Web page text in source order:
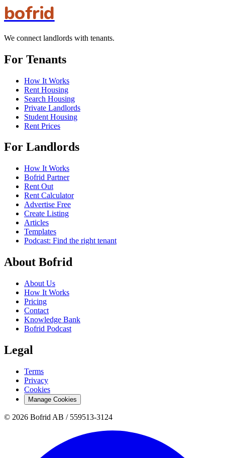
bofrid
We connect landlords with tenants.
For Tenants
How It Works
Rent Housing
Search Housing
Private Landlords
Student Housing
Rent Prices
For Landlords
How It Works
Bofrid Partner
Rent Out
Rent Calculator
Advertise Free
Create Listing
Articles
Templates
Podcast: Find the right tenant
About Bofrid
About Us
How It Works
Pricing
Contact
Knowledge Bank
Bofrid Podcast
Legal
Terms
Privacy
Cookies
Manage Cookies
© 2026 Bofrid AB / 559513-3124